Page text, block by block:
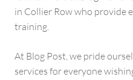
in Collier Row who provide
training.
At Blog Post, we pride
services for everyone